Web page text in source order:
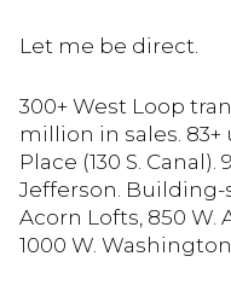
Let me be direct.
300+ West Loop
million in sales.
Place (130 S. Canal).
Jefferson. Building-
Acorn Lofts, 850 W.
1000 W.